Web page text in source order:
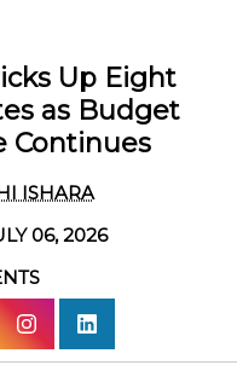
Up Eight
as Budget
Continues
ISHARA
06, 2026